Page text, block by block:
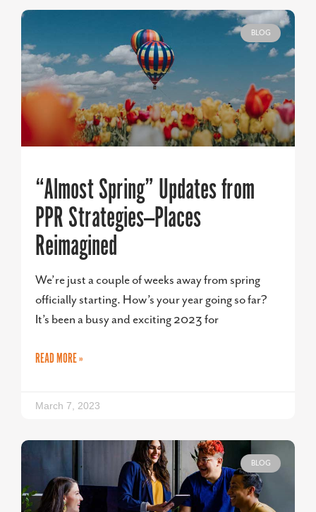
BLOG
“Almost Spring” Updates from
PPR Strategies—Places
Reimagined
We’re just a couple of weeks away from spring
officially starting. How’s your year going so far?
It’s been a busy and exciting 2023 for
READ MORE »
March 7, 2023
BLOG